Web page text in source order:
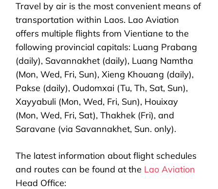
Travel by air is the most convenient means of
transportation within Laos. Lao Aviation
offers multiple flights from Vientiane to the
following provincial capitals: Luang Prabang
(daily), Savannakhet (daily), Luang Namtha
(Mon, Wed, Fri, Sun), Xieng Khouang (daily),
Pakse (daily), Oudomxai (Tu, Th, Sat, Sun),
Xayyabuli (Mon, Wed, Fri, Sun), Houixay
(Mon, Wed, Fri, Sat), Thakhek (Fri), and
Saravane (via Savannakhet, Sun. only).
The latest information about flight schedules
and routes can be found at the Lao Aviation
Head Office: